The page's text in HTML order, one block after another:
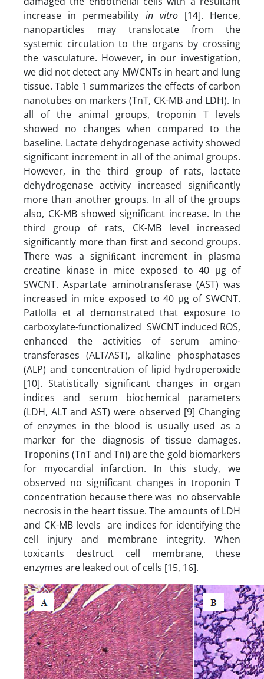
increase in permeability in vitro[14]. Hence,
nanoparticles may translocate from the
systemic circulation to the organs by crossing
the vasculature. However, in our investigation,
we did not detect any MWCNTs in heart and lung
tissue. Table 1 summarizes the effects of carbon
nanotubes on markers (TnT, CK-MB and LDH). In
all of the animal groups, troponin T levels
showed no changes when compared to the
baseline. Lactate dehydrogenase activity showed
significant increment in all of the animal groups.
However, in the third group of rats, lactate
dehydrogenase activity increased significantly
more than another groups. In all of the groups
also, CK-MB showed significant increase. In the
third group of rats, CK-MB level increased
significantly more than first and second groups.
There was a signiﬁcant increment in plasma
creatine kinase in mice exposed to 40 µg of
SWCNT. Aspartate aminotransferase (AST) was
increased in mice exposed to 40 µg of SWCNT.
Patlolla et al demonstrated that exposure to
carboxylate-functionalized SWCNT induced ROS,
enhanced the activities of serum amino-
transferases (ALT/AST), alkaline phosphatases
(ALP) and concentration of lipid hydroperoxide
[10]. Statistically significant changes in organ
indices and serum biochemical parameters
(LDH, ALT and AST) were observed [9] Changing
of enzymes in the blood is usually used as a
marker for the diagnosis of tissue damages.
Troponins (TnT and TnI) are the gold biomarkers
for myocardial infarction. In this study, we
observed no significant changes in troponin T
concentration because there was no observable
necrosis in the heart tissue. The amounts of LDH
and CK-MB levels are indices for identifying the
cell injury and membrane integrity. When
toxicants destruct cell membrane, these
enzymes are leaked out of cells [15, 16].